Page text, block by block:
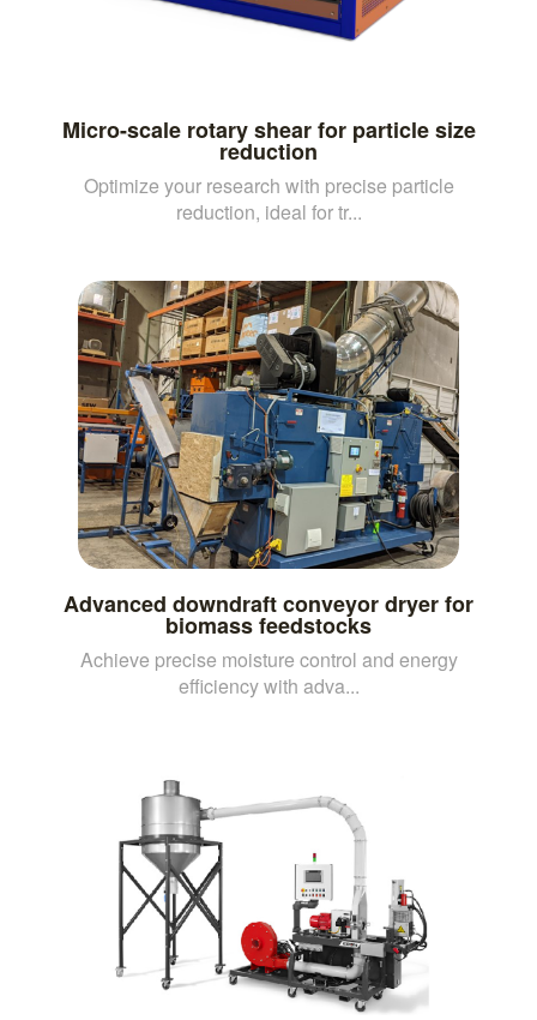
Micro-scale rotary shear for particle size
reduction
Optimize your research with precise particle
reduction, ideal for tr...
Advanced downdraft conveyor dryer for
biomass feedstocks
Achieve precise moisture control and energy
efficiency with adva...